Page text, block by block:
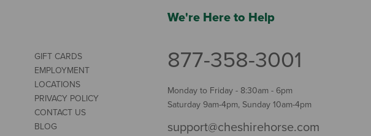
GIFT CARDS
EMPLOYMENT
LOCATIONS
PRIVACY POLICY
CONTACT US
BLOG
We're Here to Help
877-358-3001
Monday to Friday - 8:30am - 6pm
Saturday 9am-4pm, Sunday 10am-4pm
support@cheshirehorse.com